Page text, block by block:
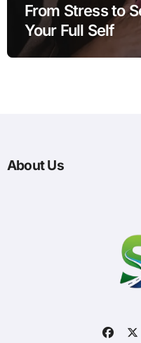
From Stress to
Your Full Self
About Us